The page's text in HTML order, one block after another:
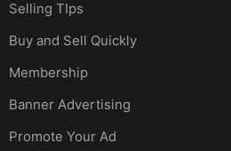
Selling TIps
Buy and Sell Quickly
Membership
Banner Advertising
Promote Your Ad